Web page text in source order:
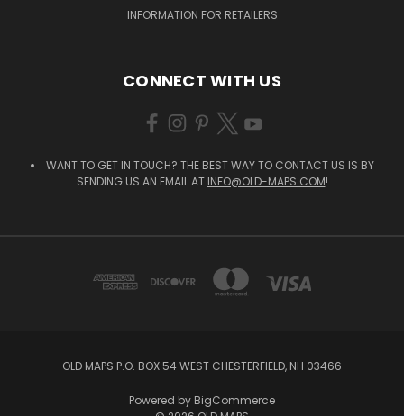
INFORMATION FOR RETAILERS
CONNECT WITH US
WANT TO GET IN TOUCH? THE BEST WAY TO CONTACT US IS BY
SENDING US AN EMAIL AT INFO@OLD-MAPS.COM!
OLD MAPS P.O. BOX 54 WEST CHESTERFIELD, NH 03466
Powered by BigCommerce